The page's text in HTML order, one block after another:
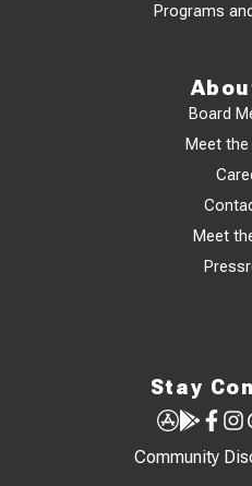
Programs
Board
Meet
Meet
Stay
Community